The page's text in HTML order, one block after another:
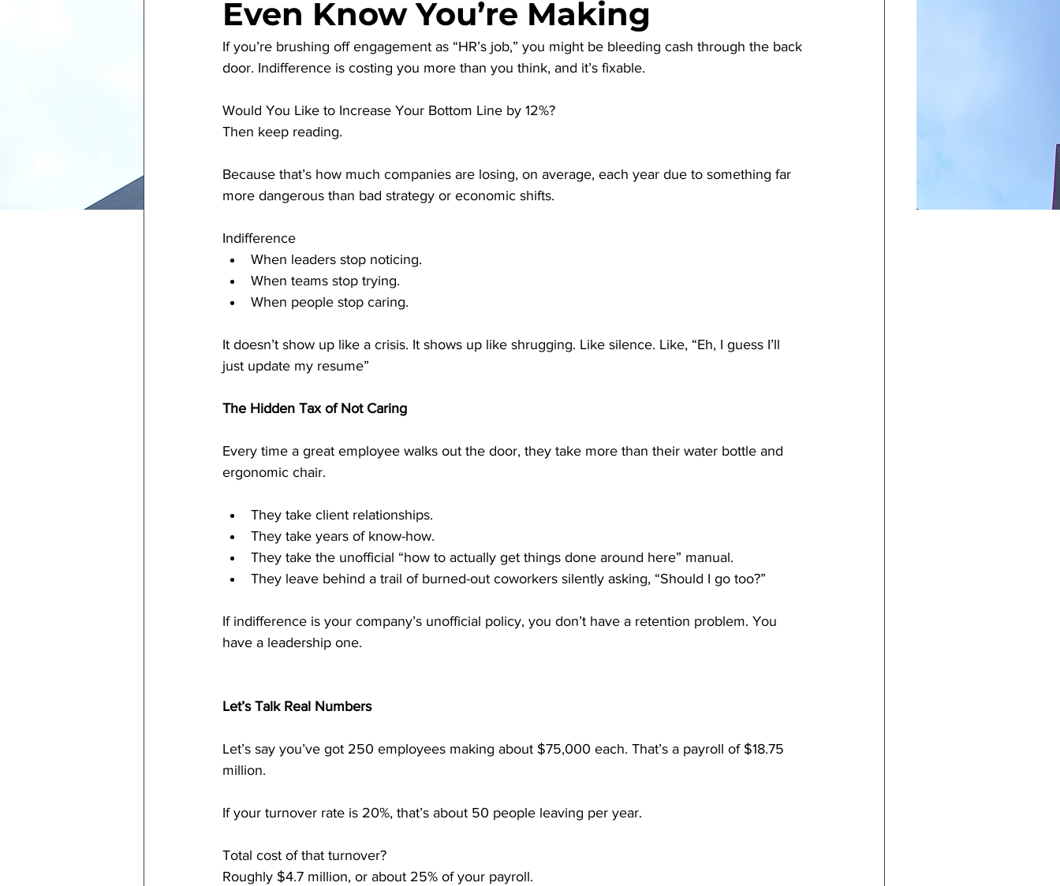
Even Know You’re Making
If you’re brushing off engagement as “HR’s job,” you might be bleeding cash through the back
door. Indifference is costing you more than you think, and it’s fixable.
Would You Like to Increase Your Bottom Line by 12%?
Then keep reading.
Because that’s how much companies are losing, on average, each year due to something far
more dangerous than bad strategy or economic shifts.
Indifference
When leaders stop noticing.
When teams stop trying.
When people stop caring.
It doesn’t show up like a crisis. It shows up like shrugging. Like silence. Like, “Eh, I guess I’ll
just update my resume”
The Hidden Tax of Not Caring
Every time a great employee walks out the door, they take more than their water bottle and
ergonomic chair.
They take client relationships.
They take years of know-how.
They take the unofficial “how to actually get things done around here” manual.
They leave behind a trail of burned-out coworkers silently asking, “Should I go too?”
If indifference is your company’s unofficial policy, you don’t have a retention problem. You
have a leadership one.
Let’s Talk Real Numbers
Let’s say you’ve got 250 employees making about $75,000 each. That’s a payroll of $18.75
million.
If your turnover rate is 20%, that’s about 50 people leaving per year.
Total cost of that turnover?
Roughly $4.7 million, or about 25% of your payroll.